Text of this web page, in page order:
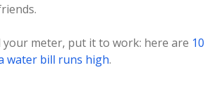
your meter, put it to work: here are 10
water bill runs high.